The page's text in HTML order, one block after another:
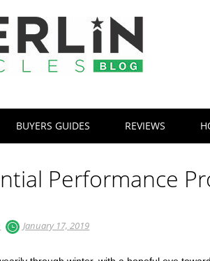
BUYERS GUIDES REVIEWS
Performance
January 17, 2019